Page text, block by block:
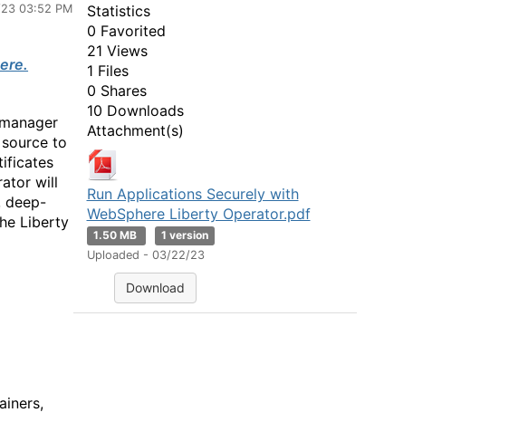
03:52 PM
to
will
deep-
Liberty
Statistics
0 Favorited
21 Views
1 Files
0 Shares
10 Downloads
Attachment(s)
Run Applications Securely with
WebSphere Liberty Operator.pdf
1.50 MB
1 version
Uploaded - 03/22/23
Download